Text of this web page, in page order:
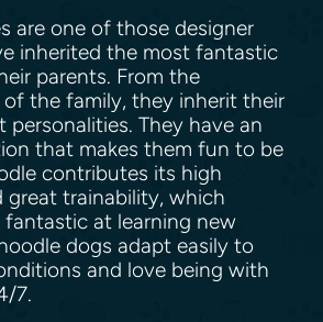
are one of those designer
inherited the most fantastic
parents. From the
of the family, they inherit their
personalities. They have an
that makes them fun to be
contributes its high
great trainability, which
fantastic at learning new
dogs adapt easily to
and love being with
7.